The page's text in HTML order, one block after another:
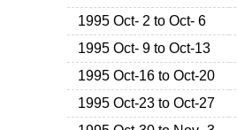
1995 Oct- 2 to Oct- 6
1995 Oct- 9 to Oct-13
1995 Oct-16 to Oct-20
1995 Oct-23 to Oct-27